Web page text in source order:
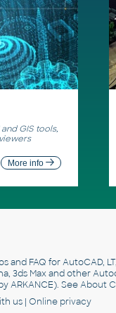
and GIS tools,
More info
and FAQ for AutoCAD,
3ds Max and other
ARKANCE). SeeAbout
us | Online privacy